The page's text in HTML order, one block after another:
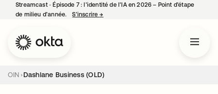
Streamcast ‑ Épisode 7 : l’identité de l’IA en 2026 – Point d’étape
de milieu d’année.
S’inscrire→
OIN Dashlane Business (OLD)